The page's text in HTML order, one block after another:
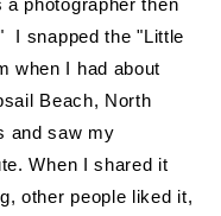
I snapped the "Little
when I had about
Beach, North
and saw my
When I shared it
other people liked it,